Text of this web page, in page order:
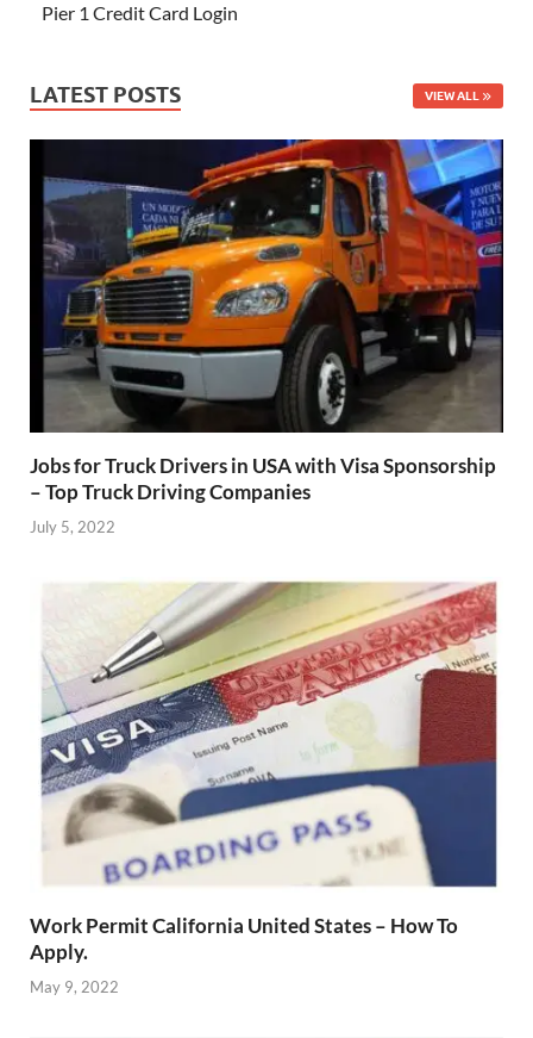
Pier 1 Credit Card Login
LATEST POSTS VIEW ALL
Jobs for Truck Drivers in USA with Visa Sponsorship
– Top Truck Driving Companies
July 5, 2022
Work Permit California United States – How To
Apply.
May 9, 2022